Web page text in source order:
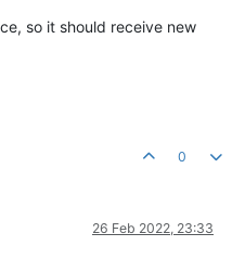
so it should receive new
0
26 Feb 2022, 23:33